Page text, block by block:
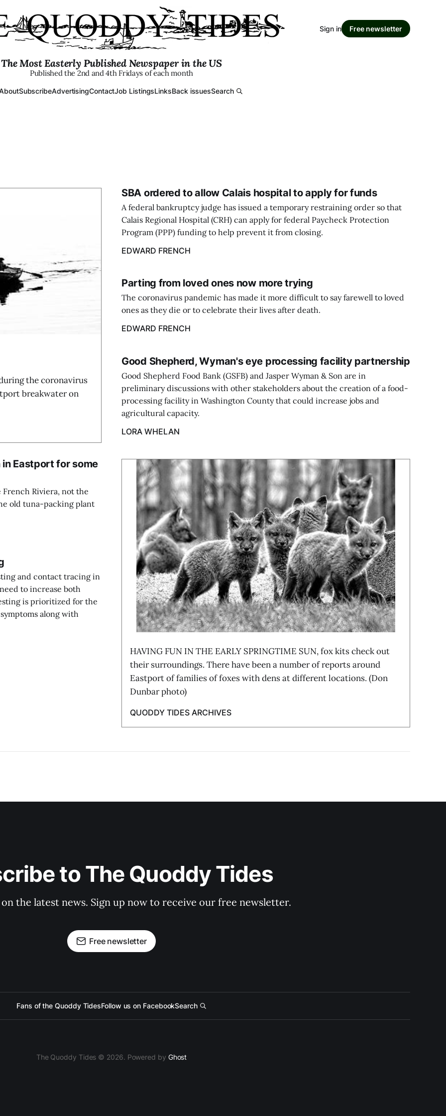
The Most Easterly Published Newspaper in the US
Published the 2nd and 4th Fridays of each month
SubscribeAdvertisingContactJob ListingsLinksBack issuesSearch
Sign in Free newsletter
the coronavirus
breakwater on
SBA ordered to allow Calais hospital to apply for funds
A federal bankruptcy judge has issued a temporary restraining order so that
Calais Regional Hospital (CRH) can apply for federal Paycheck Protection
Program (PPP) funding to help prevent it from closing.
EDWARD FRENCH
Parting from loved ones now more trying
The coronavirus pandemic has made it more difficult to say farewell to loved
ones as they die or to celebrate their lives after death.
EDWARD FRENCH
Good Shepherd, Wyman's eye processing facility partnership
Good Shepherd Food Bank (GSFB) and Jasper Wyman & Son are in
preliminary discussions with other stakeholders about the creation of a food-
processing facility in Washington County that could increase jobs and
agricultural capacity.
LORA WHELAN
Eastport for some
French Riviera, not the
old tuna-packing plant
and contact tracing in
to increase both
is prioritized for the
along with
HAVING FUN IN THE EARLY SPRINGTIME SUN, fox kits check out
their surroundings. There have been a number of reports around
Eastport of families of foxes with dens at different locations. (Don
Dunbar photo)
QUODDY TIDES ARCHIVES
to The Quoddy Tides
the latest news. Sign up now to receive our free newsletter.
Free newsletter
Fans of the Quoddy TidesFollow us on FacebookSearch
The Quoddy Tides © 2026. Powered by Ghost